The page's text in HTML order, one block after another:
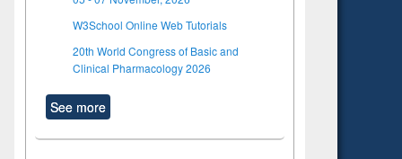
W3School Online Web Tutorials
20th World Congress of Basic and
Clinical Pharmacology 2026
See more